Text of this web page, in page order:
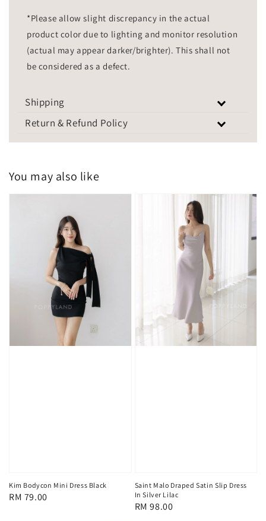
*Please allow slight discrepancy in the actual
product color due to lighting and monitor resolution
(actual may appear darker/brighter). This shall not
be considered as a defect.
Shipping
Return & Refund Policy
You may also like
Kim Bodycon Mini Dress Black
Regular
RM 79.00
Saint Malo Draped Satin Slip Dress
In Silver Lilac
Regular
RM 98.00